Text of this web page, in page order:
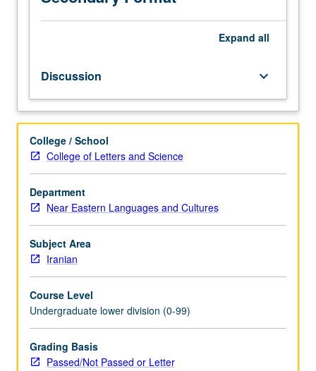
Intensive
and
fundamental
structure
of
grammar;
reading
from
a
wide
range
of
classical
poetry
and
prose
compositions.
P/NP
Expand all
Discussion keyboard_arrow_down
College / School
College of Letters and Science
Department
Near Eastern Languages and Cultures
Subject Area
Iranian
Course Level
Undergraduate lower division (0-99)
Grading Basis
Passed/Not Passed or Letter